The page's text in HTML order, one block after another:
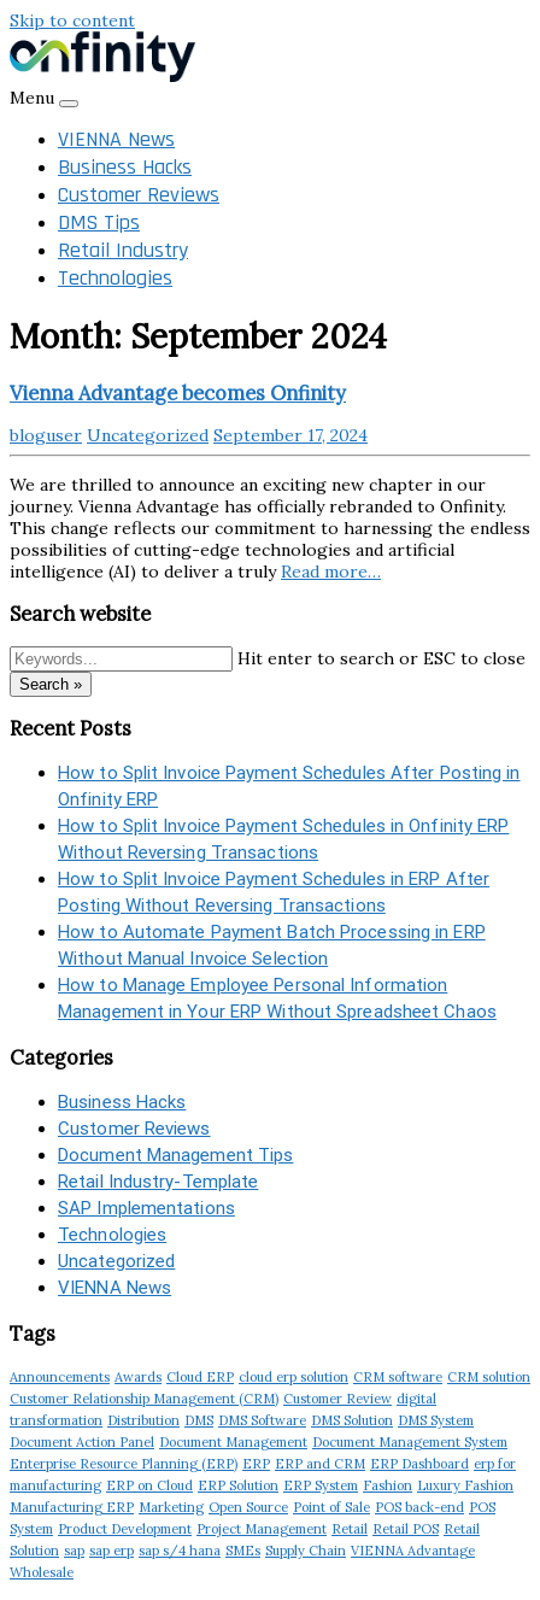
Skip to content
Menu
VIENNA News
Business Hacks
Customer Reviews
DMS Tips
Retail Industry
Technologies
Month: September 2024
Vienna Advantage becomes Onfinity
bloguser Uncategorized September 17, 2024
We are thrilled to announce an exciting new chapter in our
journey. Vienna Advantage has officially rebranded to Onfinity.
This change reflects our commitment to harnessing the endless
possibilities of cutting-edge technologies and artificial
intelligence (AI) to deliver a trulyRead more…
Search website
Hit enter to search or ESC to close
Search »
Recent Posts
How to Split Invoice Payment Schedules After Posting in
Onfinity ERP
How to Split Invoice Payment Schedules in Onfinity ERP
Without Reversing Transactions
How to Split Invoice Payment Schedules in ERP After
Posting Without Reversing Transactions
How to Automate Payment Batch Processing in ERP
Without Manual Invoice Selection
How to Manage Employee Personal Information
Management in Your ERP Without Spreadsheet Chaos
Categories
Business Hacks
Customer Reviews
Document Management Tips
Retail Industry-Template
SAP Implementations
Technologies
Uncategorized
VIENNA News
Tags
Announcements Awards Cloud ERP cloud erp solution CRM software CRM solution
Customer Relationship Management (CRM) Customer Review digital
transformation Distribution DMS DMS Software DMS Solution DMS System
Document Action Panel Document Management Document Management System
Enterprise Resource Planning (ERP) ERP ERP and CRM ERP Dashboard erp for
manufacturing ERP on Cloud ERP Solution ERP System Fashion Luxury Fashion
Manufacturing ERP Marketing Open Source Point of Sale POS back-end POS
System Product Development Project Management Retail Retail POS Retail
Solution sap sap erp sap s/4 hana SMEs Supply Chain VIENNA Advantage
Wholesale